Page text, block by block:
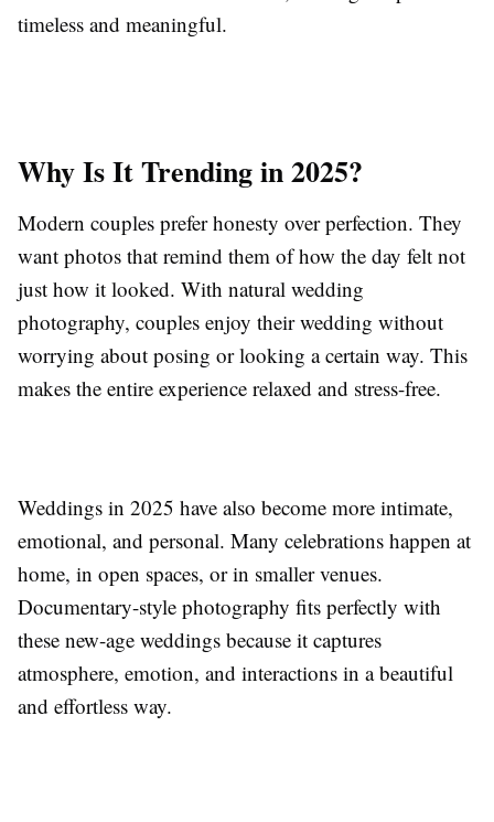
timeless and meaningful.
Why Is It Trending in 2025?
Modern couples prefer honesty over perfection. They
want photos that remind them of how the day felt not
just how it looked. With natural wedding
photography, couples enjoy their wedding without
worrying about posing or looking a certain way. This
makes the entire experience relaxed and stress-free.
Weddings in 2025 have also become more intimate,
emotional, and personal. Many celebrations happen at
home, in open spaces, or in smaller venues.
Documentary-style photography fits perfectly with
these new-age weddings because it captures
atmosphere, emotion, and interactions in a beautiful
and effortless way.